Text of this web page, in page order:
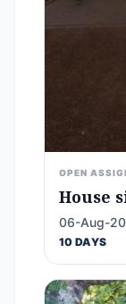
OPEN
House
06-Aug-
10 DAYS